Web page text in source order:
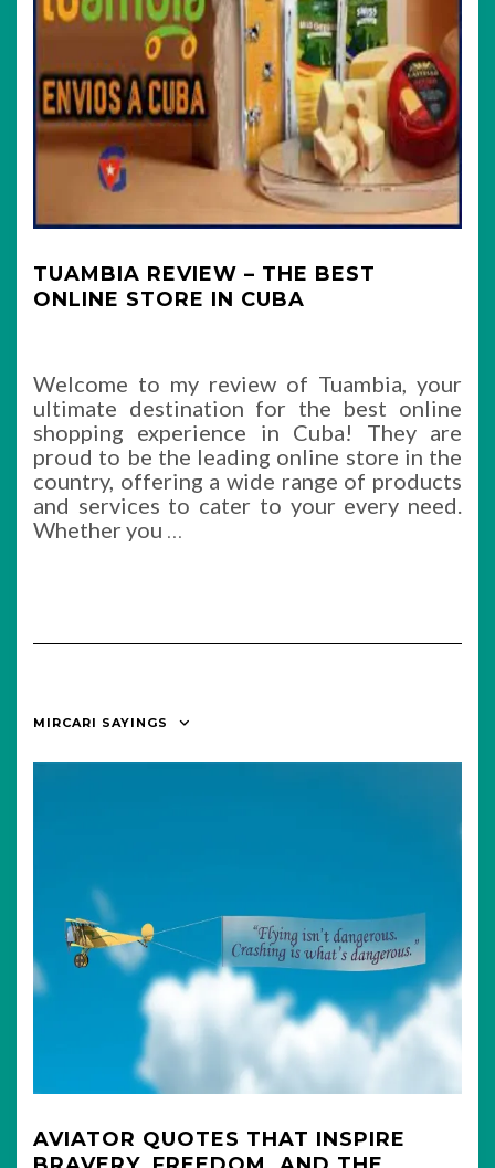
TUAMBIA REVIEW – THE BEST
ONLINE STORE IN CUBA
Welcome to my review of Tuambia, your
ultimate destination for the best online
shopping experience in Cuba! They are
proud to be the leading online store in the
country, offering a wide range of products
and services to cater to your every need.
Whether you …
MIRCARI SAYINGS
AVIATOR QUOTES THAT INSPIRE